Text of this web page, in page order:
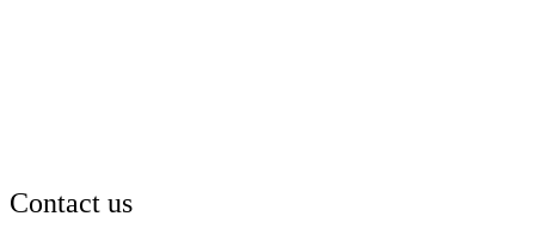
Contact us